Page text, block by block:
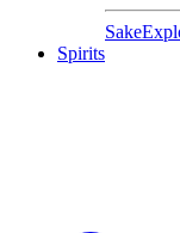
Sake
Spirits